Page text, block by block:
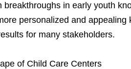
breakthroughs in early youth
personalized and
for many stakeholders.
of Child Care Centers